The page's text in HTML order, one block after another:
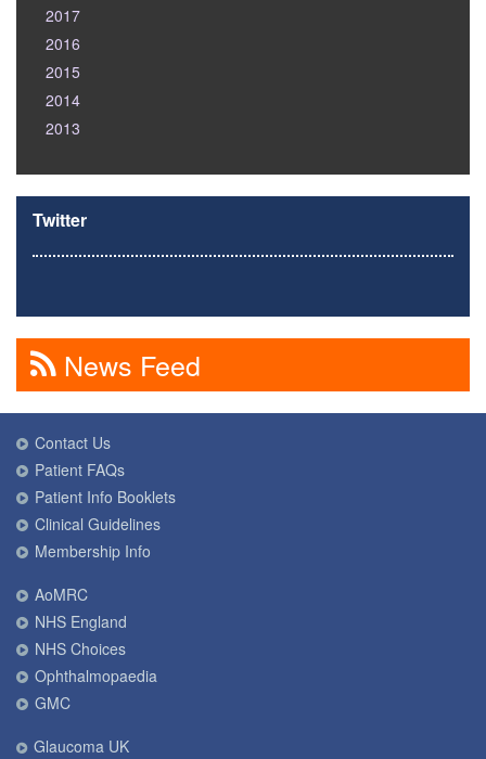
2017
2016
2015
2014
2013
Twitter
News Feed
Contact Us
Patient FAQs
Patient Info Booklets
Clinical Guidelines
Membership Info
AoMRC
NHS England
NHS Choices
Ophthalmopaedia
GMC
Glaucoma UK